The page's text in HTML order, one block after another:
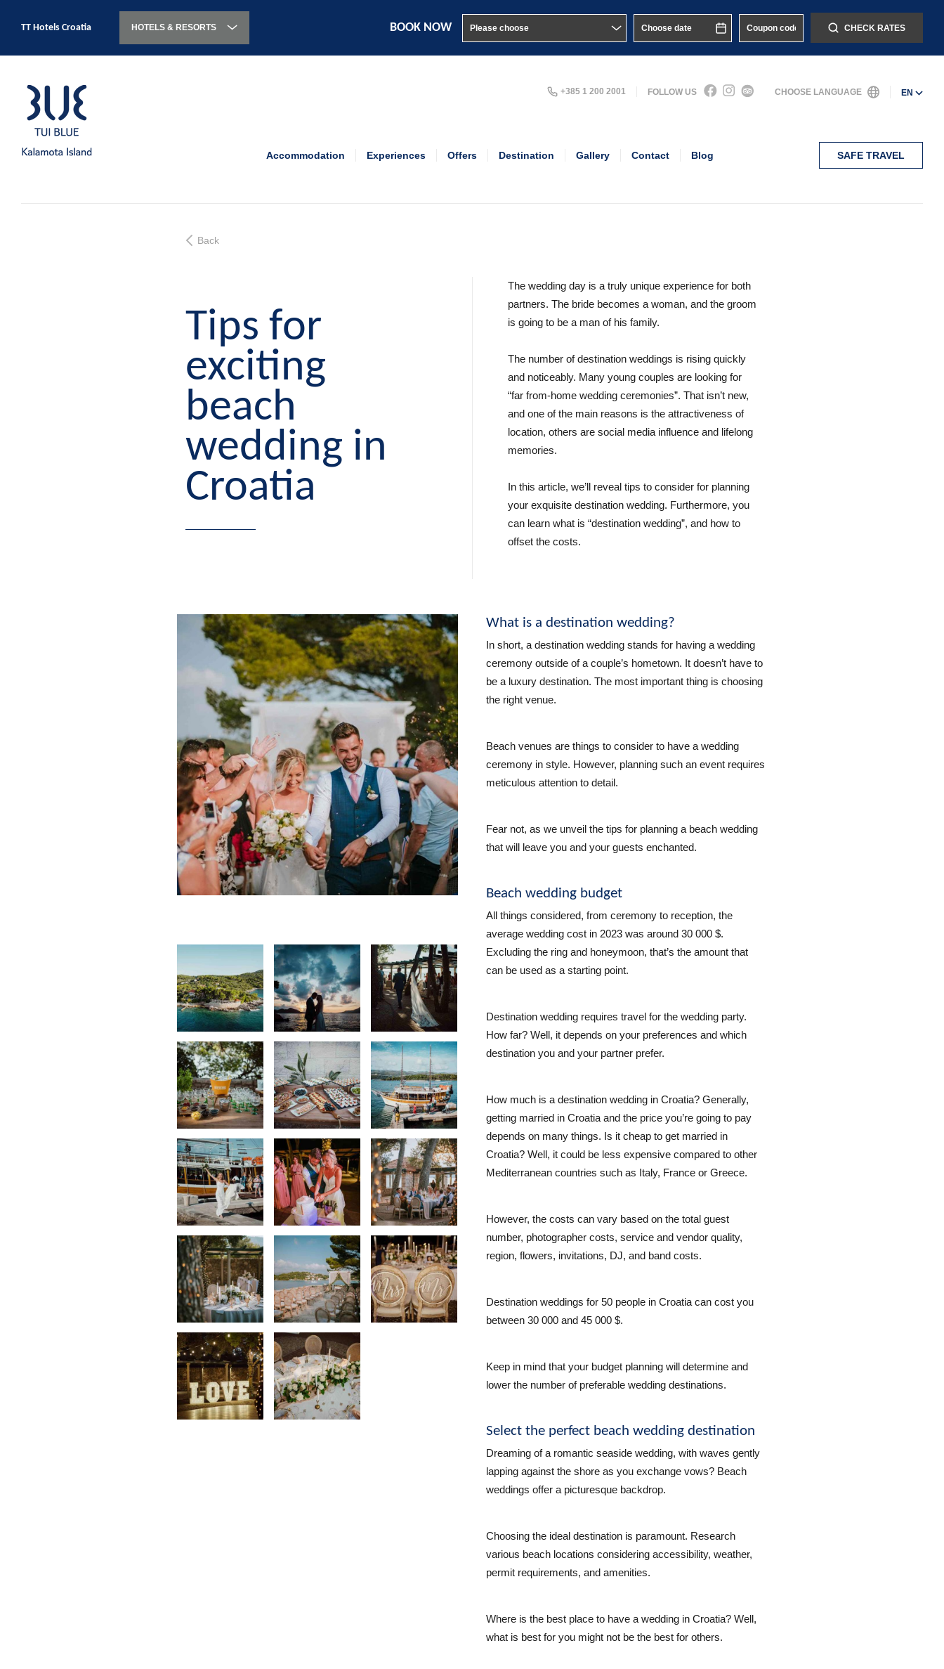
TT Hotels Croatia HOTELS & RESORTS BOOK NOW CHECK RATES
+385 1 200 2001 FOLLOW US CHOOSE LANGUAGE EN
Accommodation Experiences Offers Destination Gallery Contact Blog SAFE TRAVEL
Back
Tips for
exciting
beach
wedding in
Croatia
The wedding day is a truly unique experience for both
partners. The bride becomes a woman, and the groom
is going to be a man of his family.
The number of destination weddings is rising quickly
and noticeably. Many young couples are looking for
“far from-home wedding ceremonies”. That isn’t new,
and one of the main reasons is the attractiveness of
location, others are social media influence and lifelong
memories.
In this article, we’ll reveal tips to consider for planning
your exquisite destination wedding. Furthermore, you
can learn what is “destination wedding”, and how to
offset the costs.
What is a destination wedding?
In short, a destination wedding stands for having a wedding
ceremony outside of a couple’s hometown. It doesn’t have to
be a luxury destination. The most important thing is choosing
the right venue.
Beach venues are things to consider to have a wedding
ceremony in style. However, planning such an event requires
meticulous attention to detail.
Fear not, as we unveil the tips for planning a beach wedding
that will leave you and your guests enchanted.
Beach wedding budget
All things considered, from ceremony to reception, the
average wedding cost in 2023 was around 30 000 $.
Excluding the ring and honeymoon, that’s the amount that
can be used as a starting point.
Destination wedding requires travel for the wedding party.
How far? Well, it depends on your preferences and which
destination you and your partner prefer.
How much is a destination wedding in Croatia? Generally,
getting married in Croatia and the price you’re going to pay
depends on many things. Is it cheap to get married in
Croatia? Well, it could be less expensive compared to other
Mediterranean countries such as Italy, France or Greece.
However, the costs can vary based on the total guest
number, photographer costs, service and vendor quality,
region, flowers, invitations, DJ, and band costs.
Destination weddings for 50 people in Croatia can cost you
between 30 000 and 45 000 $.
Keep in mind that your budget planning will determine and
lower the number of preferable wedding destinations.
Select the perfect beach wedding destination
Dreaming of a romantic seaside wedding, with waves gently
lapping against the shore as you exchange vows? Beach
weddings offer a picturesque backdrop.
Choosing the ideal destination is paramount. Research
various beach locations considering accessibility, weather,
permit requirements, and amenities.
Where is the best place to have a wedding in Croatia? Well,
what is best for you might not be the best for others.